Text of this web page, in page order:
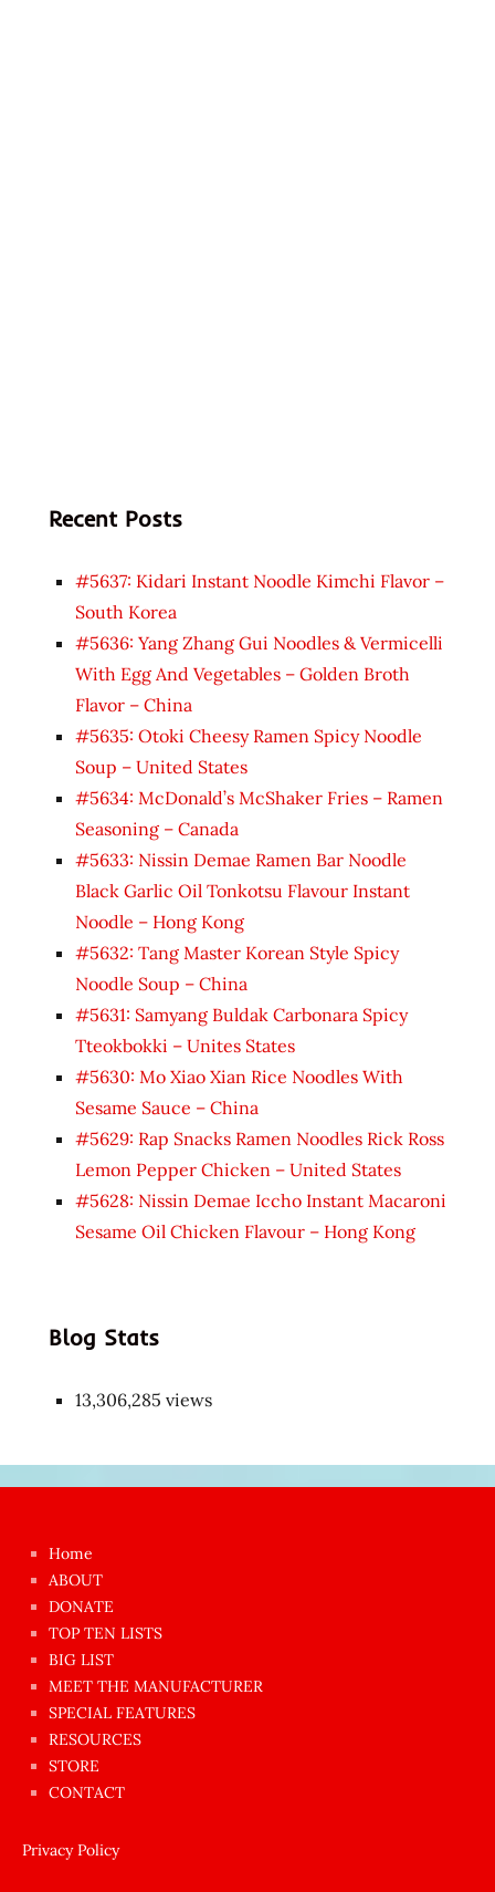
Recent Posts
#5637: Kidari Instant Noodle Kimchi Flavor –
South Korea
#5636: Yang Zhang Gui Noodles & Vermicelli
With Egg And Vegetables – Golden Broth
Flavor – China
#5635: Otoki Cheesy Ramen Spicy Noodle
Soup – United States
#5634: McDonald’s McShaker Fries – Ramen
Seasoning – Canada
#5633: Nissin Demae Ramen Bar Noodle
Black Garlic Oil Tonkotsu Flavour Instant
Noodle – Hong Kong
#5632: Tang Master Korean Style Spicy
Noodle Soup – China
#5631: Samyang Buldak Carbonara Spicy
Tteokbokki – Unites States
#5630: Mo Xiao Xian Rice Noodles With
Sesame Sauce – China
#5629: Rap Snacks Ramen Noodles Rick Ross
Lemon Pepper Chicken – United States
#5628: Nissin Demae Iccho Instant Macaroni
Sesame Oil Chicken Flavour – Hong Kong
Blog Stats
13,306,285 views
azgın
dünyanın
en
ilginç
sikişi
Aynı
anda
amını
siktiren
Home
ABOUT
DONATE
TOP TEN LISTS
BIG LIST
MEET THE MANUFACTURER
SPECIAL FEATURES
RESOURCES
STORE
CONTACT
Privacy Policy